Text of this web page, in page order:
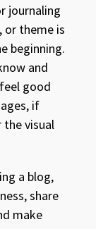
journaling
or theme is
beginning.
and
good
if
the visual
a blog,
share
make